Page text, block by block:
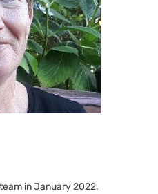
in January 2022.